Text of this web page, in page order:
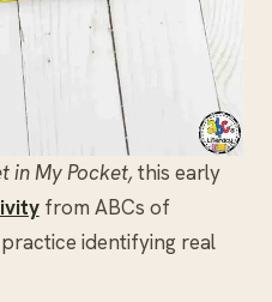
in My Pocket, this early
from ABCs of
identifying real